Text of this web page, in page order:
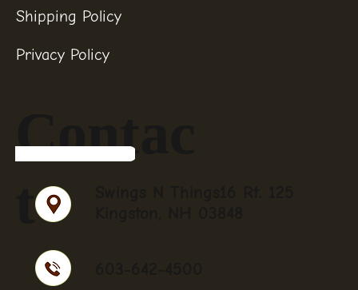
Shipping Policy
Privacy Policy
Contac